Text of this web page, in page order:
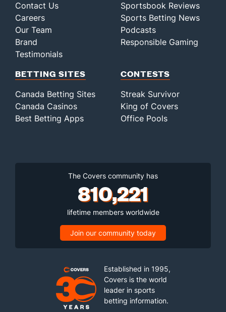
Contact Us
Careers
Our Team
Brand
Testimonials
Sportsbook Reviews
Sports Betting News
Podcasts
Responsible Gaming
BETTING SITES
Canada Betting Sites
Canada Casinos
Best Betting Apps
CONTESTS
Streak Survivor
King of Covers
Office Pools
The Covers community has
810,221
lifetime members worldwide
Join our community today
Established in 1995,
Covers is the world
leader in sports
betting information.